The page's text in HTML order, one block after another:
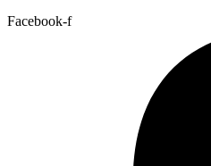
Facebook-f